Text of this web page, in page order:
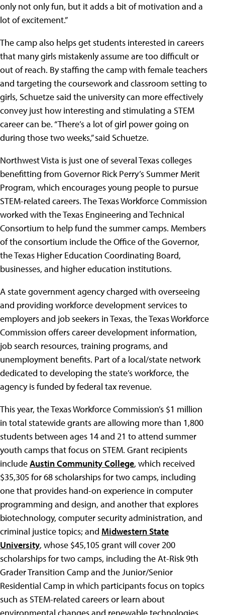
only not only fun, but it adds a bit of motivation and a
lot of excitement.”
The camp also helps get students interested in careers
that many girls mistakenly assume are too difficult or
out of reach. By staffing the camp with female teachers
and targeting the coursework and classroom setting to
girls, Schuetze said the university can more effectively
convey just how interesting and stimulating a STEM
career can be. “There’s a lot of girl power going on
during those two weeks,” said Schuetze.
Northwest Vista is just one of several Texas colleges
benefitting from Governor Rick Perry’s Summer Merit
Program, which encourages young people to pursue
STEM-related careers. The Texas Workforce Commission
worked with the Texas Engineering and Technical
Consortium to help fund the summer camps. Members
of the consortium include the Office of the Governor,
the Texas Higher Education Coordinating Board,
businesses, and higher education institutions.
A state government agency charged with overseeing
and providing workforce development services to
employers and job seekers in Texas, the Texas Workforce
Commission offers career development information,
job search resources, training programs, and
unemployment benefits. Part of a local/state network
dedicated to developing the state’s workforce, the
agency is funded by federal tax revenue.
This year, the Texas Workforce Commission’s $1 million
in total statewide grants are allowing more than 1,800
students between ages 14 and 21 to attend summer
youth camps that focus on STEM. Grant recipients
includeAustin Community College, which received
$35,305 for 68 scholarships for two camps, including
one that provides hand-on experience in computer
programming and design, and another that explores
biotechnology, computer security administration, and
criminal justice topics; and Midwestern State
University, whose $45,105 grant will cover 200
scholarships for two camps, including the At-Risk 9th
Grader Transition Camp and the Junior/Senior
Residential Camp in which participants focus on topics
such as STEM-related careers or learn about